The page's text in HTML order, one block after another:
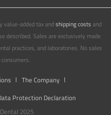
value-added tax andshipping costs and
described. Sales are exclusively made
practices, and laboratories. No sales
The Company
Protection Declaration
2025